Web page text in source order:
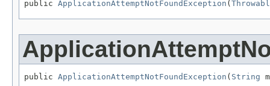
public ApplicationAttemptNotFoundException (
public ApplicationAttemptNotFoundException ( String